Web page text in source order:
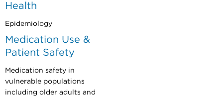
Health
Epidemiology
Medication Use &
Patient Safety
Medication safety in
vulnerable populations
including older adults and